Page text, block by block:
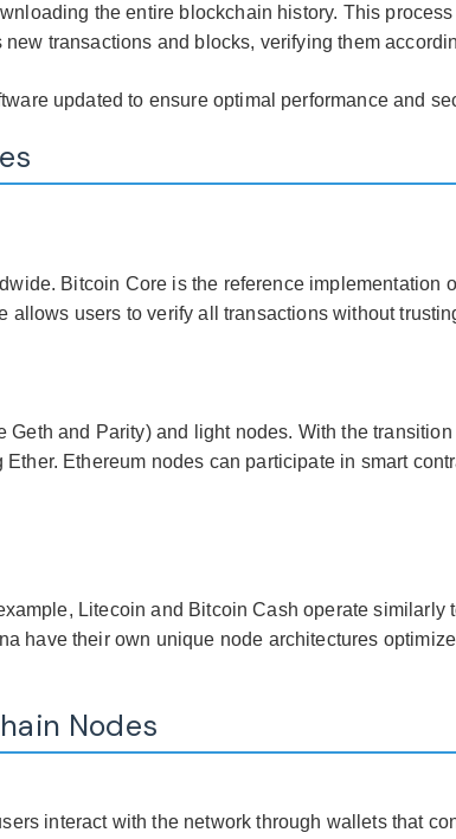
the entire blockchain history. This
transactions and blocks, verifying them
updated to ensure optimal performance and
Bitcoin Core is the reference implementation
users to verify all transactions without
and Parity) and light nodes. With the
Ethereum nodes can participate in smart
Litecoin and Bitcoin Cash operate similarly
have their own unique node architectures
Nodes
interact with the network through wallets that